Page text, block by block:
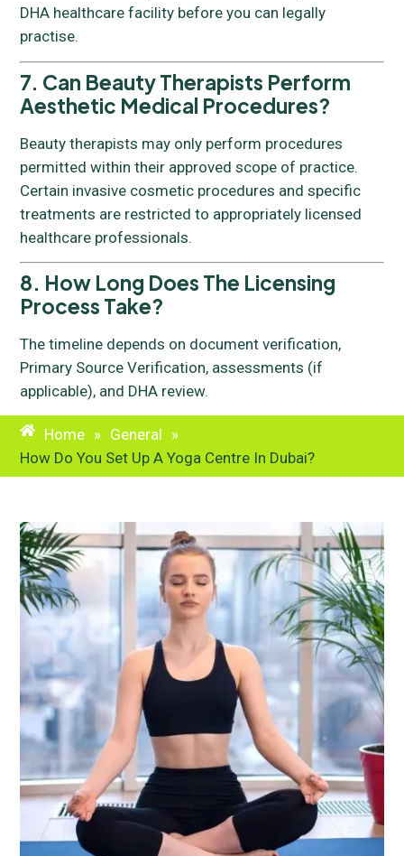
DHA healthcare facility before you can legally
practise.
7. Can Beauty Therapists Perform
Aesthetic Medical Procedures?
Beauty therapists may only perform procedures
permitted within their approved scope of practice.
Certain invasive cosmetic procedures and specific
treatments are restricted to appropriately licensed
healthcare professionals.
8. How Long Does The Licensing
Process Take?
The timeline depends on document verification,
Primary Source Verification, assessments (if
applicable), and DHA review.
Home » General »
How Do You Set Up A Yoga Centre In Dubai?